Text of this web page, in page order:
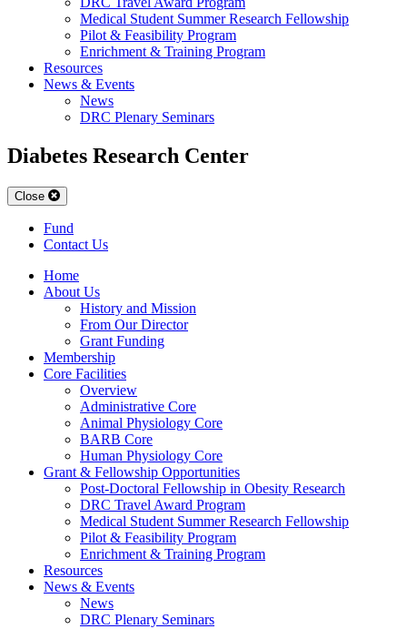
Medical Student Summer Research Fellowship
Pilot & Feasibility Program
Enrichment & Training Program
Resources
News & Events
News
DRC Plenary Seminars
Diabetes Research Center
Close
Fund
Contact Us
Home
About Us
History and Mission
From Our Director
Grant Funding
Membership
Core Facilities
Overview
Administrative Core
Animal Physiology Core
BARB Core
Human Physiology Core
Grant & Fellowship Opportunities
Post-Doctoral Fellowship in Obesity Research
DRC Travel Award Program
Medical Student Summer Research Fellowship
Pilot & Feasibility Program
Enrichment & Training Program
Resources
News & Events
News
DRC Plenary Seminars